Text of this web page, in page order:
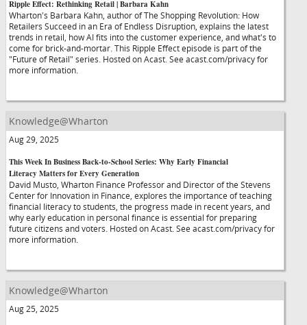
Ripple Effect: Rethinking Retail | Barbara Kahn
Wharton's Barbara Kahn, author of The Shopping Revolution: How
Retailers Succeed in an Era of Endless Disruption, explains the latest
trends in retail, how AI fits into the customer experience, and what's to
come for brick-and-mortar. This Ripple Effect episode is part of the
"Future of Retail" series. Hosted on Acast. See acast.com/privacy for
more information.
Knowledge@Wharton
Aug 29, 2025
This Week In Business Back-to-School Series: Why Early Financial
Literacy Matters for Every Generation
David Musto, Wharton Finance Professor and Director of the Stevens
Center for Innovation in Finance, explores the importance of teaching
financial literacy to students, the progress made in recent years, and
why early education in personal finance is essential for preparing
future citizens and voters. Hosted on Acast. See acast.com/privacy for
more information.
Knowledge@Wharton
Aug 25, 2025